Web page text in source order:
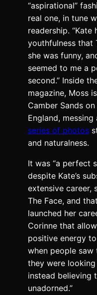
“aspirational”
real one, in tune
readership. “Kate
youthfulness that
she was funny,
seemed to me a
second.” Inside
magazine, Moss
Camber Sands
England,
series of photos
and naturalness.
It was “a perfect
despite Kate’s
extensive career,
The Face, and
launched her
Corinne that
positive energy
when people
they were
instead believing
unadorned.”